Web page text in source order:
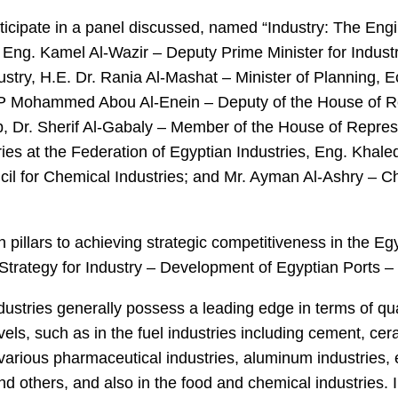
in a panel discussed, named “Industry: The
Kamel Al-Wazir – Deputy Prime Minister for
H.E. Dr. Rania Al-Mashat – Minister of Planning,
Mohammed Abou Al-Enein – Deputy of the House of
Dr. Sherif Al-Gabaly – Member of the House of
at the Federation of Egyptian Industries, Eng.
for Chemical Industries; and Mr. Ayman Al-Ashry –
pillars to achieving strategic competitiveness in the
for Industry – Development of Egyptian Ports
generally possess a leading edge in terms of
such as in the fuel industries including cement,
pharmaceutical industries, aluminum industries,
others, and also in the food and chemical industries.